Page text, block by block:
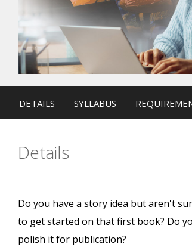
DETAILS SYLLABUS
Details
Do you have a story idea but aren't
to get started on that first book? Do
polish it for publication?